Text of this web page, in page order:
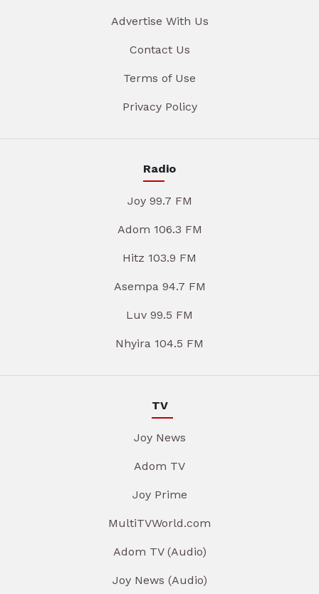
Advertise With Us
Contact Us
Terms of Use
Privacy Policy
Radio
Joy 99.7 FM
Adom 106.3 FM
Hitz 103.9 FM
Asempa 94.7 FM
Luv 99.5 FM
Nhyira 104.5 FM
TV
Joy News
Adom TV
Joy Prime
MultiTVWorld.com
Adom TV (Audio)
Joy News (Audio)